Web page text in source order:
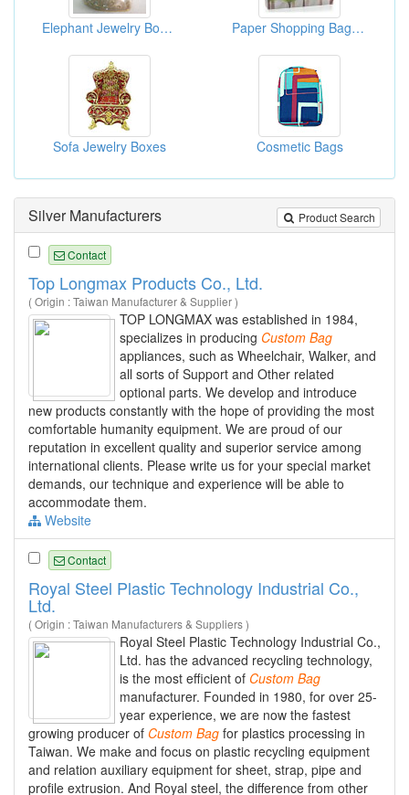
Elephant Jewelry Boxes Paper Shopping Bag With Rope Handles
Sofa Jewelry Boxes Cosmetic Bags
Product Search
Silver Manufacturers
Contact
Top Longmax Products Co., Ltd.
( Origin : Taiwan Manufacturer & Supplier )
TOP LONGMAX was established in 1984,
specializes in producing Custom Bag
appliances, such as Wheelchair, Walker, and
all sorts of Support and Other related
optional parts. We develop and introduce
new products constantly with the hope of providing the most
comfortable humanity equipment. We are proud of our
reputation in excellent quality and superior service among
international clients. Please write us for your special market
demands, our technique and experience will be able to
accommodate them.
Website
Contact
Royal Steel Plastic Technology Industrial Co.,
Ltd.
( Origin : Taiwan Manufacturers & Suppliers )
Royal Steel Plastic Technology Industrial Co.,
Ltd. has the advanced recycling technology,
is the most efficient of Custom Bag
manufacturer. Founded in 1980, for over 25-
year experience, we are now the fastest
growing producer of Custom Bag for plastics processing in
Taiwan. We make and focus on plastic recycling equipment
and relation auxiliary equipment for sheet, strap, pipe and
profile extrusion. And Royal steel, the difference from other